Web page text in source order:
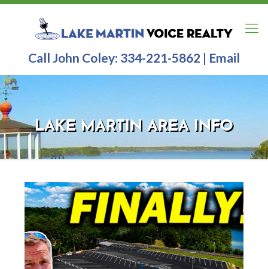
Call John Coley: 334-221-5862 | Email
LAKE MARTIN AREA INFO